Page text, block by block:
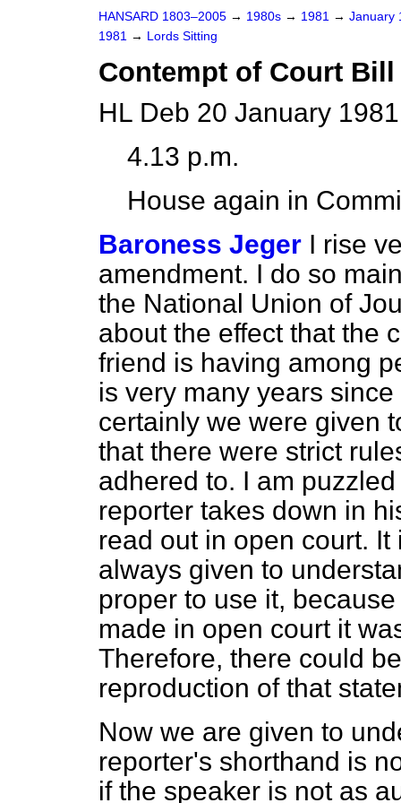
HANSARD 1803–2005 → 1980s → 1981 → January
1981 → Lords Sitting
Contempt of Court Bill
HL Deb 20 January
4.13 p.m.
House again in
Baroness Jeger I rise
amendment. I do so
the National Union of
about the effect that the
friend is having among
is very many years
certainly we were given
that there were strict
adhered to. I am
reporter takes down in
read out in open court.
always given to
proper to use it,
made in open court it
Therefore, there could
reproduction of that
Now we are given to
reporter's shorthand is
if the speaker is not as